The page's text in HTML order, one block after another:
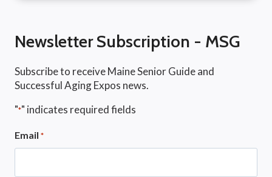
Newsletter Subscription - MSG
Subscribe to receive Maine Senior Guide and
Successful Aging Expos news.
"*" indicates required fields
Email *